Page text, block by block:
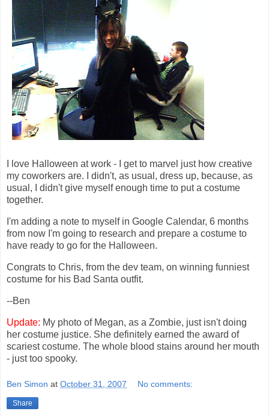
I love Halloween at work - I get to marvel just how creative
my coworkers are. I didn't, as usual, dress up, because, as
usual, I didn't give myself enough time to put a costume
together.
I'm adding a note to myself in Google Calendar, 6 months
from now I'm going to research and prepare a costume to
have ready to go for the Halloween.
Congrats to Chris, from the dev team, on winning funniest
costume for his Bad Santa outfit.
--Ben
Update: My photo of Megan, as a Zombie, just isn't doing
her costume justice. She definitely earned the award of
scariest costume. The whole blood stains around her mouth
- just too spooky.
Ben Simon at October 31, 2007 No comments:
Share